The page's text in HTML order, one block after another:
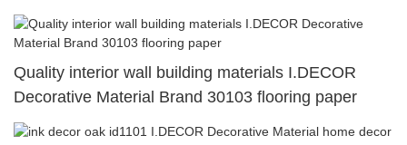
Quality interior wall building materials I.DECOR
Decorative Material Brand 30103 flooring paper